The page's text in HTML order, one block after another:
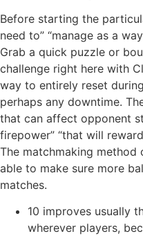
Before starting the
need to” “manage as a
Grab a quick puzzle or
challenge right here with
way to entirely reset
perhaps any downtime.
that can affect opponent
firepower” “that will
The matchmaking
able to make sure more
matches.
10 improves usually
wherever players,